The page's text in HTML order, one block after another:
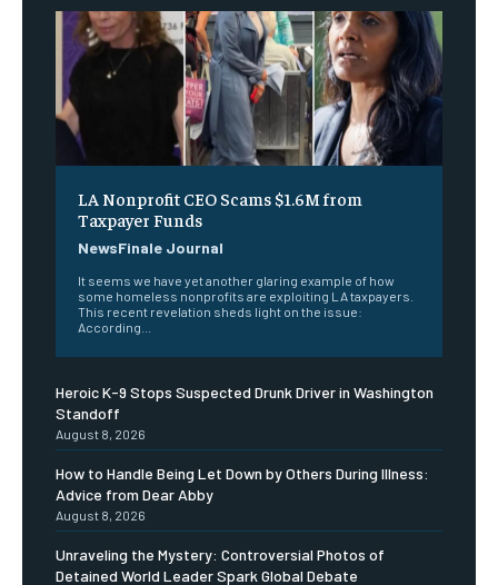
LA Nonprofit CEO Scams $1.6M from
Taxpayer Funds
NewsFinale Journal
It seems we have yet another glaring example of how
some homeless nonprofits are exploiting LA taxpayers.
This recent revelation sheds light on the issue:
According...
Heroic K-9 Stops Suspected Drunk Driver in Washington
Standoff
August 8, 2026
How to Handle Being Let Down by Others During Illness:
Advice from Dear Abby
August 8, 2026
Unraveling the Mystery: Controversial Photos of
Detained World Leader Spark Global Debate